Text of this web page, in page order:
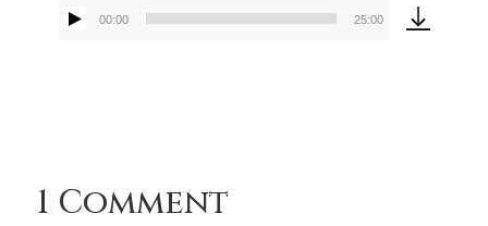
Audio
00:00 25:00
1 Comment